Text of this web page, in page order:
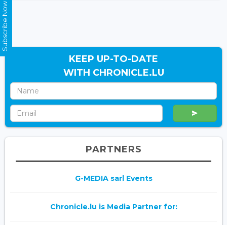
KEEP UP-TO-DATE
WITH CHRONICLE.LU
PARTNERS
G-MEDIA sarl Events
Chronicle.lu is Media Partner for:
Subscribe Now